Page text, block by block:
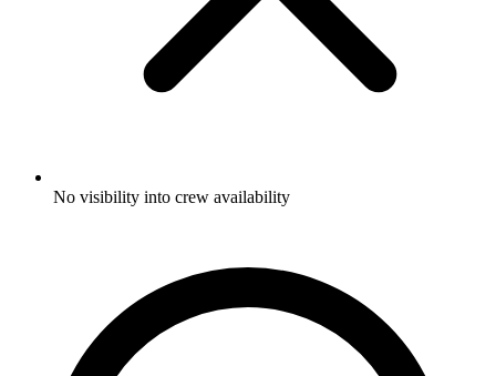
No visibility into crew availability